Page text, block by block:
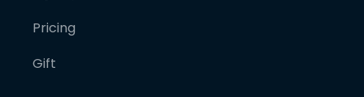
Pricing
Gift